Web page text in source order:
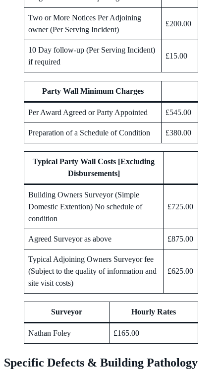
Two or More Notices Per Adjoining
owner (Per Serving Incident)
£200.00
10 Day follow-up (Per Serving Incident)
if required
£15.00
Party Wall Minimum Charges
Per Award Agreed or Party Appointed £545.00
Preparation of a Schedule of Condition £380.00
Typical Party Wall Costs [Excluding
Disbursements]
Building Owners Surveyor (Simple
Domestic Extention) No schedule of
condition
£725.00
Agreed Surveyor as above £875.00
Typical Adjoining Owners Surveyor fee
(Subject to the quality of information and
site visit costs)
£625.00
Surveyor Hourly Rates
Nathan Foley £165.00
Specific Defects & Building Pathology